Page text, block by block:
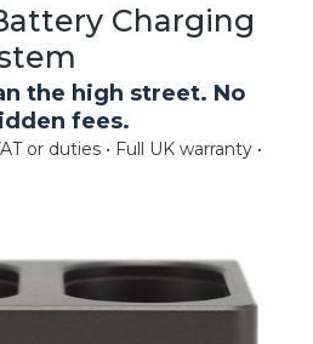
Charging
the high street. No
fees.
or duties • Full UK warranty •